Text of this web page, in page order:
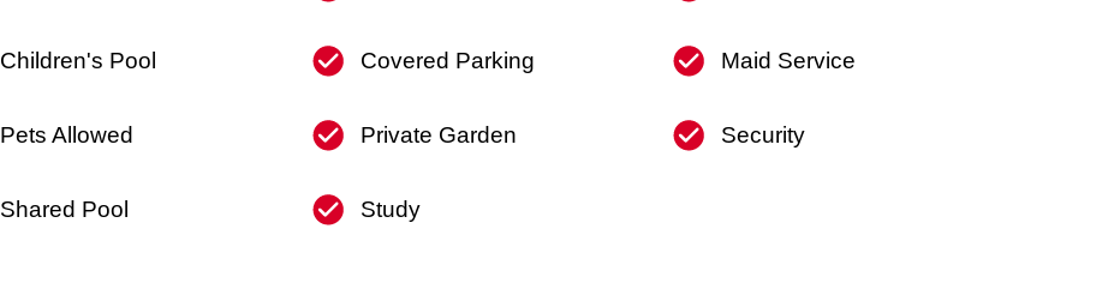
Children's Pool Covered Parking Maid Service
Pets Allowed Private Garden Security
Shared Pool Study